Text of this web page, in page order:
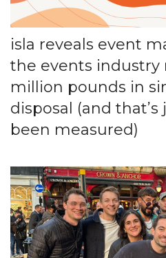
isla reveals event
the events industry
million pounds in
disposal (and that’s
been measured)